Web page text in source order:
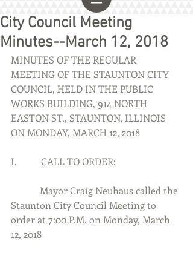
City Council Meeting
Minutes--March 12, 2018
MINUTES OF THE REGULAR
MEETING OF THE STAUNTON CITY
COUNCIL, HELD IN THE PUBLIC
WORKS BUILDING, 914 NORTH
EASTON ST., STAUNTON, ILLINOIS
ON MONDAY, MARCH 12, 2018
I.          CALL TO ORDER:
Staunton City Council Meeting to
order at 7:00 P.M. on Monday, March
12, 2018